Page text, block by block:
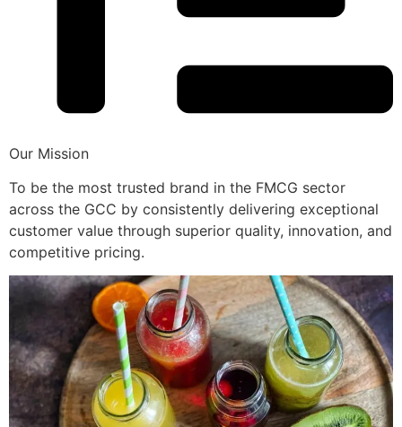
Our Mission
To be the most trusted brand in the FMCG sector
across the GCC by consistently delivering exceptional
customer value through superior quality, innovation, and
competitive pricing.